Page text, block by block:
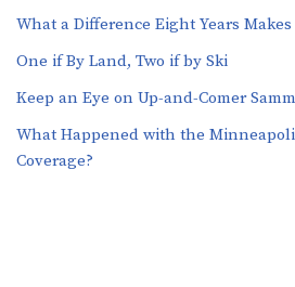
What a Difference Eight Years Makes
One if By Land, Two if by Ski
Keep an Eye on Up-and-Comer
What Happened with the
Coverage?